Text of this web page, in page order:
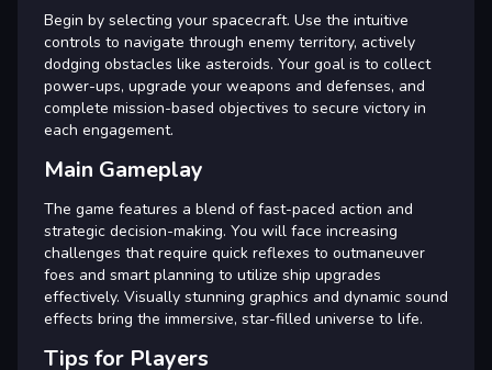
Begin by selecting your spacecraft. Use the intuitive
controls to navigate through enemy territory, actively
dodging obstacles like asteroids. Your goal is to collect
power-ups, upgrade your weapons and defenses, and
complete mission-based objectives to secure victory in
each engagement.
Main Gameplay
The game features a blend of fast-paced action and
strategic decision-making. You will face increasing
challenges that require quick reflexes to outmaneuver
foes and smart planning to utilize ship upgrades
effectively. Visually stunning graphics and dynamic sound
effects bring the immersive, star-filled universe to life.
Tips for Players